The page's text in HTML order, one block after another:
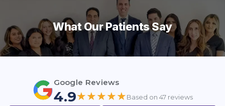
What Our Patients Say
Google Reviews
4.9★★★★★Based on 47 reviews